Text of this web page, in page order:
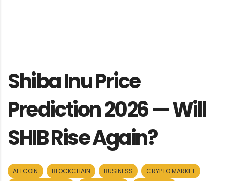
Shiba Inu Price
Prediction 2026 — Will
SHIB Rise Again?
ALTCOIN BLOCKCHAIN BUSINESS
CRYPTO MARKET